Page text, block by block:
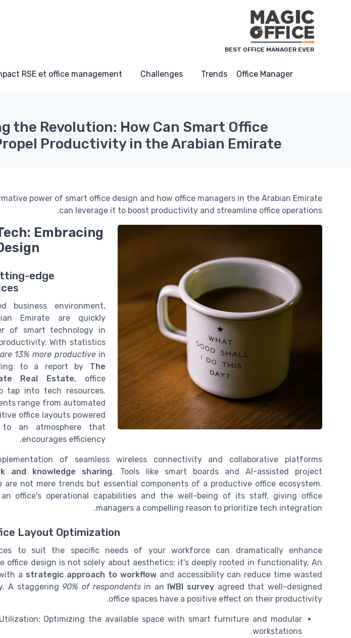
BEST OFFICE MANAGER EVER
Office Manager
Trends
Challenges
RSE et office management
the Revolution: How Can Smart Office
Productivity in the Arabian Emirate?
power of smart office design and how office managers in the Arabian Emirate
can leverage it to boost productivity and streamline office operations.
Embracing
edge
business environment,
Emirate are quickly
of smart technology in
With statistics
13% more productivein
to a report by The
Real Estate, office
tap into tech resources.
range from automated
office layouts powered
an atmosphere that
encourages efficiency.
of seamless wireless connectivity and collaborative platforms
and knowledge sharing. Tools like smart boards and AI-assisted project
are not mere trends but essential components of a productive office ecosystem.
office's operational capabilities and the well-being of its staff, giving office
managers a compelling reason to prioritize tech integration.
Layout Optimization
to suit the specific needs of your workforce can dramatically enhance
office design is not solely about aesthetics; it's deeply rooted in functionality. An
a strategic approach to workflowand accessibility can reduce time wasted
A staggering 90% of respondentsin an IWBI survey agreed that well-designed
office spaces have a positive effect on their productivity.
Optimizing the available space with smart furniture and modular
workstations.